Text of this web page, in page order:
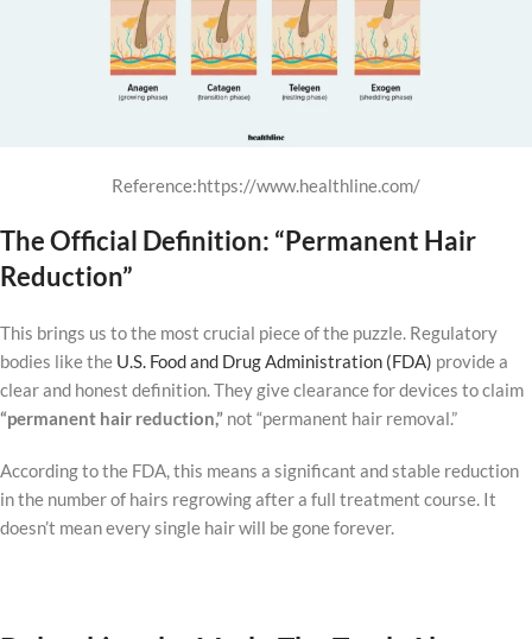
Reference:https://www.healthline.com/
The Official Definition: “Permanent Hair
Reduction”
This brings us to the most crucial piece of the puzzle. Regulatory
bodies like the U.S. Food and Drug Administration (FDA) provide a
clear and honest definition. They give clearance for devices to claim
“permanent hair reduction,” not “permanent hair removal.”
According to the FDA, this means a significant and stable reduction
in the number of hairs regrowing after a full treatment course. It
doesn’t mean every single hair will be gone forever.